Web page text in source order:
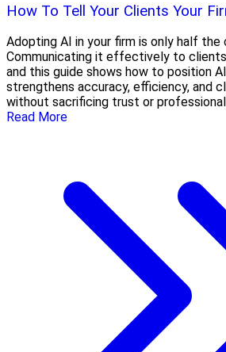
How To Tell Your Clients Your
Adopting AI in your firm is only half the
Communicating it effectively to
and this guide shows how to position
strengthens accuracy, efficiency, and
without sacrificing trust or
Read More